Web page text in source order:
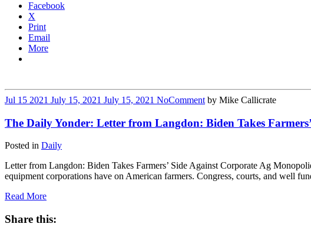
Facebook
X
Print
Email
More
Jul 15 2021 July 15, 2021 July 15, 2021 NoComment by Mike Callicrate
The Daily Yonder: Letter from Langdon: Biden Takes
Posted in Daily
Letter from Langdon: Biden Takes Farmers’ Side Against Corporate Ag
equipment corporations have on American farmers. Congress, courts, and well
Read More
Share this: